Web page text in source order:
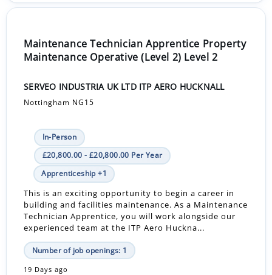
Maintenance Technician Apprentice Property
Maintenance Operative (Level 2) Level 2
SERVEO INDUSTRIA UK LTD ITP AERO HUCKNALL
Nottingham NG15
In-Person
£20,800.00 - £20,800.00 Per Year
Apprenticeship +1
This is an exciting opportunity to begin a career in
building and facilities maintenance. As a Maintenance
Technician Apprentice, you will work alongside our
experienced team at the ITP Aero Huckna...
Number of job openings: 1
19 Days ago